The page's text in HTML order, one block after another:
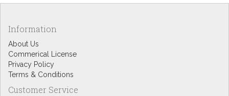
Information
About Us
Commerical License
Privacy Policy
Terms & Conditions
Customer Service